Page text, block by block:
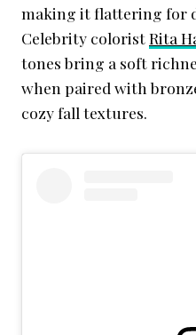
making it flattering for
Celebrity coloristRita
tones bring a soft
when paired with
cozy fall textures.